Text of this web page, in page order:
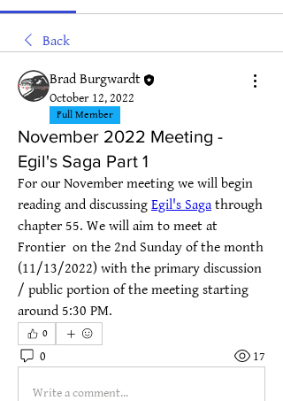
Back
Brad Burgwardt
October 12, 2022
Full Member
November 2022 Meeting -
Egil's Saga Part 1
For our November meeting we will begin
reading and discussing Egil's Saga through
chapter 55. We will aim to meet at
Frontier  on the 2nd Sunday of the month
(11/13/2022) with the primary discussion
/ public portion of the meeting starting
around 5:30 PM.
0
0 17
Write a comment...